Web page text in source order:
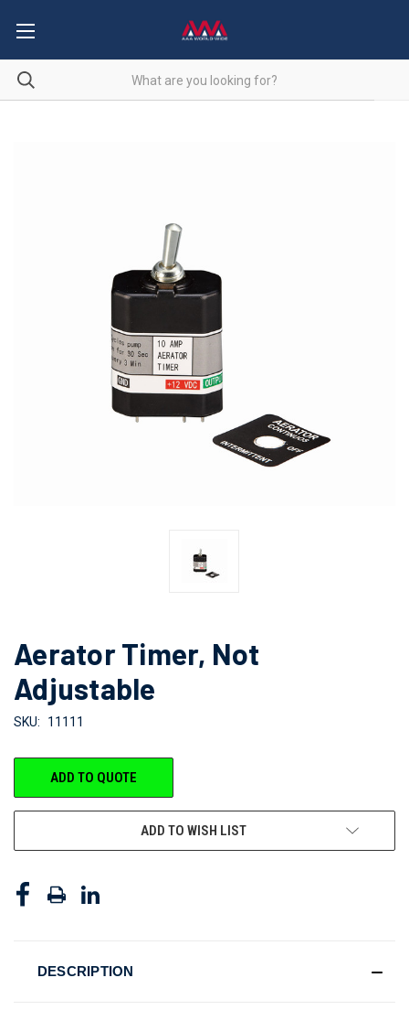
Aerator Timer, Not
Adjustable
SKU: 11111
CURRENTADD TO QUOTE
ADD TO WISH LIST
DESCRIPTION